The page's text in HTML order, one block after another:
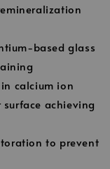
based glass
calcium ion
achieving
to prevent